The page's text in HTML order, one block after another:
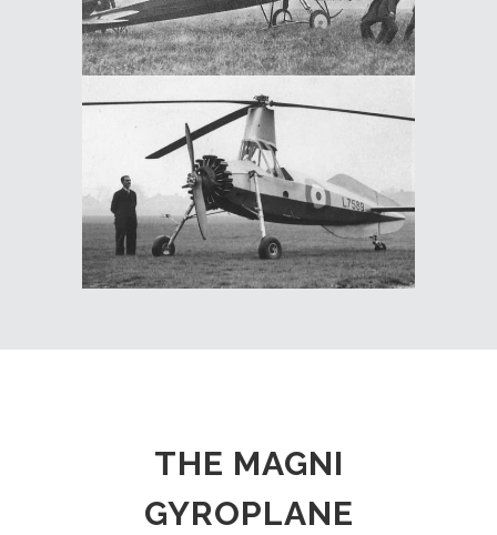
THE MAGNI
GYROPLANE